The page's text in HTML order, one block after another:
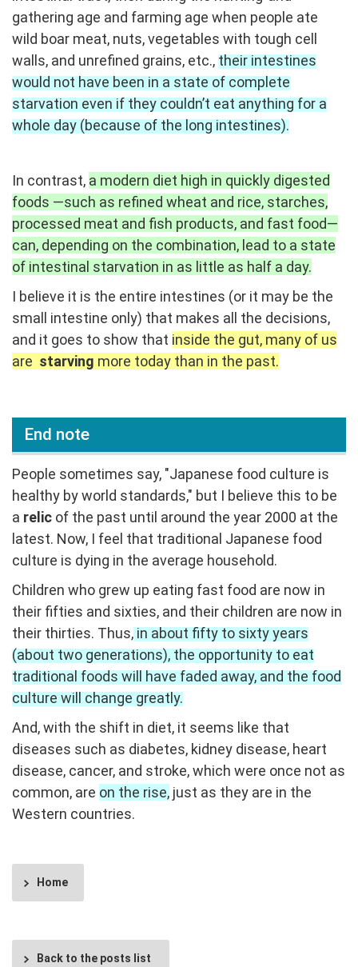
gathering age and farming age when people ate
wild boar meat, nuts, vegetables with tough cell
walls, and unrefined grains, etc., their intestines
would not have been in a state of complete
starvation even if they couldn’t eat anything for a
whole day (because of the long intestines).
In contrast, a modern diet high in quickly digested
foods —such as refined wheat and rice, starches,
processed meat and fish products, and fast food—
can, depending on the combination, lead to a state
of intestinal starvation in as little as half a day.
I believe it is the entire intestines (or it may be the
small intestine only) that makes all the decisions,
and it goes to show that inside the gut, many of us
are starving more today than in the past.
End note
People sometimes say, "Japanese food culture is
healthy by world standards," but I believe this to be
a relic of the past until around the year 2000 at the
latest. Now, I feel that traditional Japanese food
culture is dying in the average household.
Children who grew up eating fast food are now in
their fifties and sixties, and their children are now in
their thirties. Thus, in about fifty to sixty years
(about two generations), the opportunity to eat
traditional foods will have faded away, and the food
culture will change greatly.
And, with the shift in diet, it seems like that
diseases such as diabetes, kidney disease, heart
disease, cancer, and stroke, which were once not as
common, are on the rise, just as they are in the
Western countries.
Home
Back to the posts list